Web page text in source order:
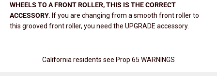
WHEELS TO A FRONT ROLLER, THIS IS THE CORRECT
ACCESSORY . If you are changing from a smooth front roller to
this grooved front roller, you need the UPGRADE accessory.
California residents see Prop 65 WARNINGS